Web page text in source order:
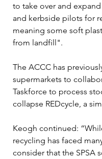
to take over and
and kerbside pilots for
meaning some soft
from landfill".
The ACCC has
supermarkets to
Taskforce to process
collapse REDcycle, a
Keogh continued:
recycling has faced
consider that the SPSA